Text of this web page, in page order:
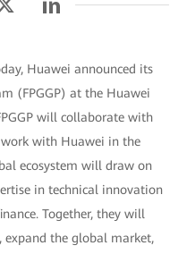
Huawei announced its
(FPGGP) at the Huawei
will collaborate with
with Huawei in the
ecosystem will draw on
in technical innovation
Together, they will
the global market,